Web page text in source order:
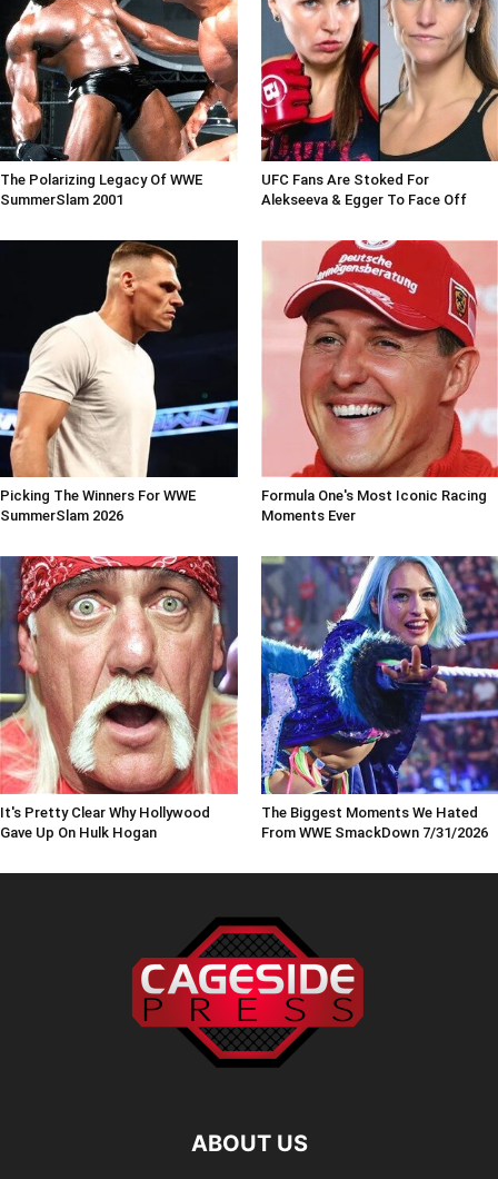
The Polarizing Legacy Of WWE
SummerSlam 2001
UFC Fans Are Stoked For
Alekseeva & Egger To Face Off
Picking The Winners For WWE
SummerSlam 2026
Formula One's Most Iconic Racing
Moments Ever
It's Pretty Clear Why Hollywood
Gave Up On Hulk Hogan
The Biggest Moments We Hated
From WWE SmackDown 7/31/2026
ABOUT US